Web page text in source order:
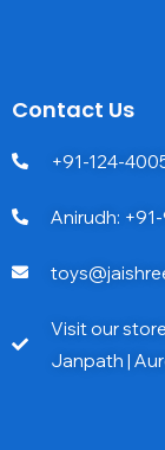
Contact Us
+91-124-
Anirudh:
Visit our
Janpath |